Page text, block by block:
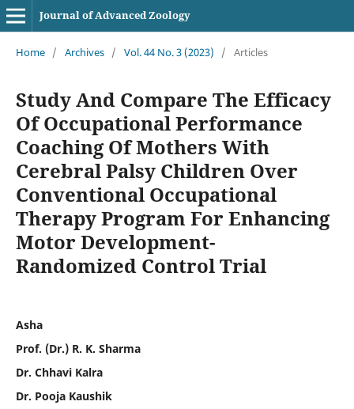
Journal of Advanced Zoology
Home / Archives / Vol. 44 No. 3 (2023) / Articles
Study And Compare The Efficacy
Of Occupational Performance
Coaching Of Mothers With
Cerebral Palsy Children Over
Conventional Occupational
Therapy Program For Enhancing
Motor Development-
Randomized Control Trial
Asha
Prof. (Dr.) R. K. Sharma
Dr. Chhavi Kalra
Dr. Pooja Kaushik